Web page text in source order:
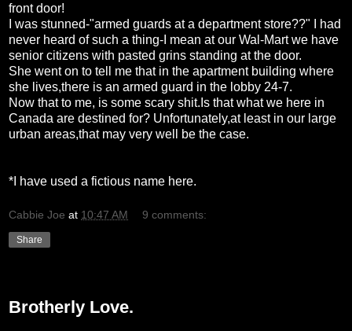
front door!
I was stunned-"armed guards at a department store??" I had
never heard of such a thing-I mean at our Wal-Mart we have
senior citizens with pasted grins standing at the door.
She went on to tell me that in the apartment building where
she lives,there is an armed guard in the lobby 24-7.
Now that to me, is some scary shit.Is that what we here in
Canada are destined for? Unfortunately,at least in our large
urban areas,that may very well be the case.
*I have used a fictious name here.
Cabbie Joe at 10:47 AM 9 comments:
Share
Brotherly Love.